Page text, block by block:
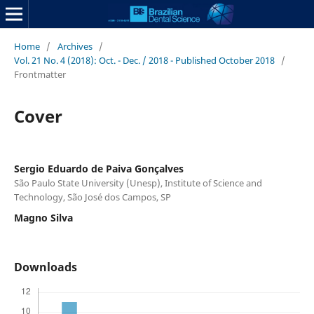
Home / Archives /
Vol. 21 No. 4 (2018): Oct. - Dec. / 2018 - Published October 2018 /
Frontmatter
Cover
Sergio Eduardo de Paiva Gonçalves
São Paulo State University (Unesp), Institute of Science and
Technology, São José dos Campos, SP
Magno Silva
Downloads